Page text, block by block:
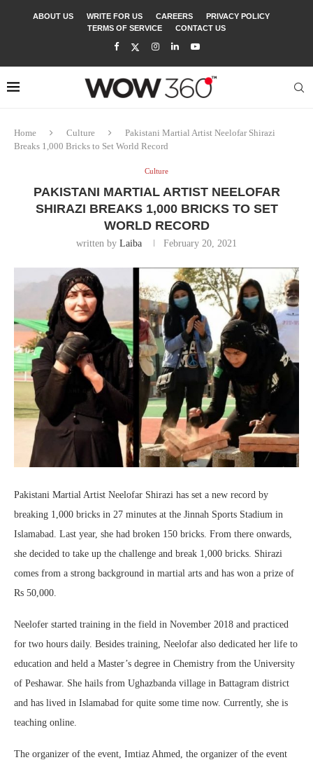
ABOUT US WRITE FOR US CAREERS
PRIVACY POLICY
TERMS OF SERVICE
CONTACT US
Home Culture
Pakistani Martial Artist Neelofar Shirazi
Breaks 1,000 Bricks to Set World Record
Culture
PAKISTANI MARTIAL ARTIST NEELOFAR
SHIRAZI BREAKS 1,000 BRICKS TO SET
WORLD RECORD
written by Laiba February 20, 2021
Pakistani Martial Artist Neelofar Shirazi has set a new record by
breaking 1,000 bricks in 27 minutes at the Jinnah Sports Stadium in
Islamabad. Last year, she had broken 150 bricks. From there onwards,
she decided to take up the challenge and break 1,000 bricks. Shirazi
comes from a strong background in martial arts and has won a prize of
Rs 50,000.
Neelofer started training in the field in November 2018 and practiced
for two hours daily. Besides training, Neelofar also dedicated her life to
education and held a Master’s degree in Chemistry from the University
of Peshawar. She hails from Ughazbanda village in Battagram district
and has lived in Islamabad for quite some time now. Currently, she is
teaching online.
The organizer of the event, Imtiaz Ahmed, the organizer of the event